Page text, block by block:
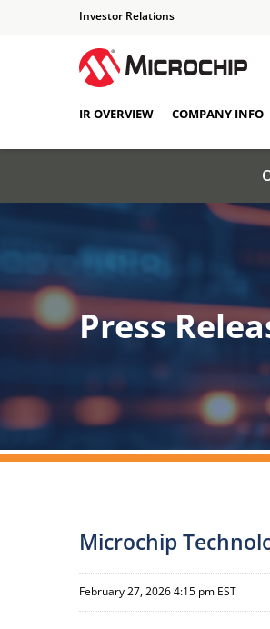
Investor Relations
IR OVERVIEW COMPANY INFO
Press
Microchip
February 27, 2026 4:15 pm EST